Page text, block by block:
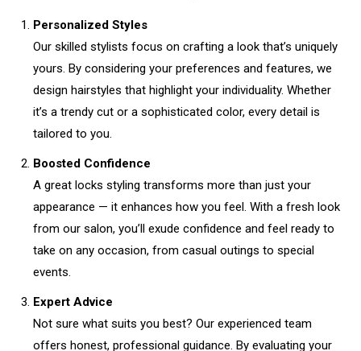
Personalized Styles
Our skilled stylists focus on crafting a look that’s uniquely
yours. By considering your preferences and features, we
design hairstyles that highlight your individuality. Whether
it’s a trendy cut or a sophisticated color, every detail is
tailored to you.
Boosted Confidence
A great locks styling transforms more than just your
appearance — it enhances how you feel. With a fresh look
from our salon, you’ll exude confidence and feel ready to
take on any occasion, from casual outings to special
events.
Expert Advice
Not sure what suits you best? Our experienced team
offers honest, professional guidance. By evaluating your